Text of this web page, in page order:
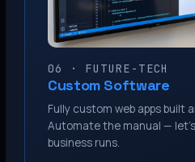
06 · FUTURE-TECH
Custom Software
Fully custom web apps built
Automate the manual —
business runs.